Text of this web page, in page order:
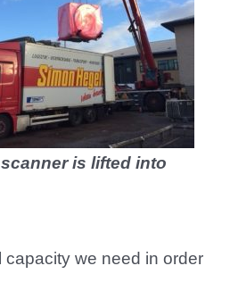
is lifted into
we need in order